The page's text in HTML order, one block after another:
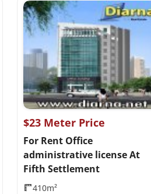
$23 Meter Price
For Rent Office
administrative license At
Fifth Settlement
410m²